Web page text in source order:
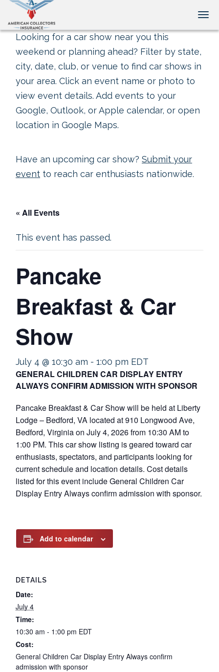
Looking for a car show near you this
weekend or planning ahead? Filter by state,
city, date, club, or venue to find car shows in
your area. Click an event name or photo to
view event details. Add events to your
Google, Outlook, or Apple calendar, or open
location in Google Maps.
Have an upcoming car show? Submit your
event to reach car enthusiasts nationwide.
« All Events
This event has passed.
Pancake
Breakfast & Car
Show
July 4 @ 10:30 am - 1:00 pm EDT
GENERAL CHILDREN CAR DISPLAY ENTRY
ALWAYS CONFIRM ADMISSION WITH SPONSOR
Pancake Breakfast & Car Show will be held at Liberty
Lodge – Bedford, VA located at 910 Longwood Ave,
Bedford, Virginia on July 4, 2026 from 10:30 AM to
1:00 PM. This car show listing is geared toward car
enthusiasts, spectators, and participants looking for
current schedule and location details. Cost details
listed for this event include General Children Car
Display Entry Always confirm admission with sponsor.
Add to calendar
DETAILS
Date:
July 4
Time:
10:30 am - 1:00 pm EDT
Cost:
General Children Car Display Entry Always confirm
admission with sponsor